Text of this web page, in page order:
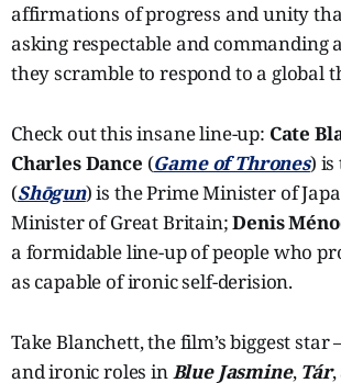
affirmations of progress and unity
asking respectable and
they scramble to respond to a global
Check out this insane line-up: Cate
Charles Dance (Game of Thrones) is
(Shōgun) is the Prime Minister of
Minister of Great Britain;Denis
a formidable line-up of people who
as capable of ironic self-derision.
Take Blanchett, the film’s biggest
and ironic roles inBlue Jasmine, Tár